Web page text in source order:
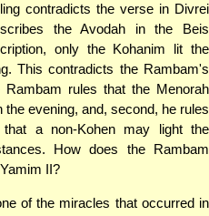
contradicts the verse in Divrei
the Avodah in the Beis
only the Kohanim lit the
This contradicts the Rambam's
rules that the Menorah
evening, and, second, he rules
a non-Kohen may light the
How does the Rambam
II?
of the miracles that occurred in